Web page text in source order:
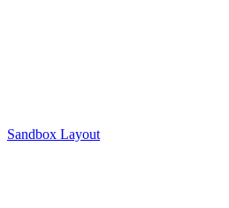
Sandbox Layout